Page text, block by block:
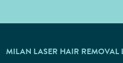
MILAN LASER HAIR REMOVAL